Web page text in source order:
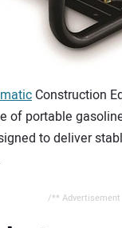
Construction
of portable
to deliver
/**